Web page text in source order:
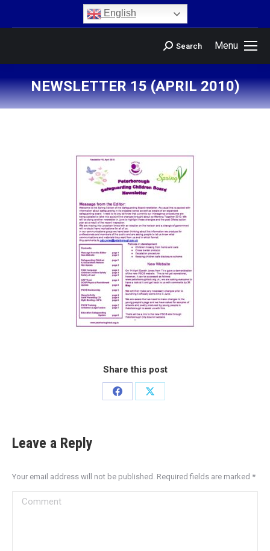
English
Menu
Search
NEWSLETTER 15 (APRIL 2010)
You are here:
Share this post
Leave a Reply
Your email address will not be published. Required fields are marked *
Comment